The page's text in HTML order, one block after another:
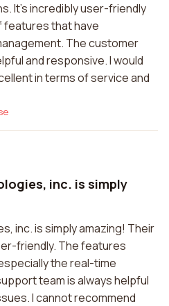
It's incredibly user-friendly
features that have
The customer
and responsive. I would
in terms of service and
inc. is simply
inc. is simply amazing! Their
friendly. The features
the real-time
team is always helpful
I cannot recommend